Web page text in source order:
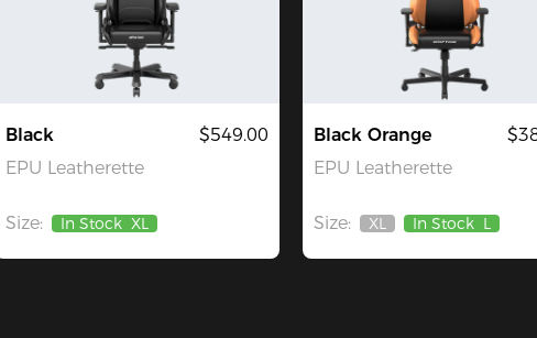
Black
EPU Leatherette
$549.00
Size: In Stock XL
Black Orange
EPU Leatherette
Size:
Out
XL In Stock L